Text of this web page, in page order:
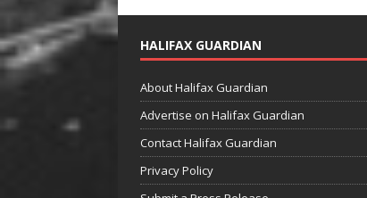
HALIFAX GUARDIAN
About Halifax Guardian
Advertise on Halifax Guardian
Contact Halifax Guardian
Privacy Policy